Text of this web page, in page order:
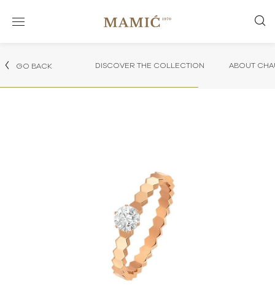
GO BACK DISCOVER THE COLLECTION ABOUT